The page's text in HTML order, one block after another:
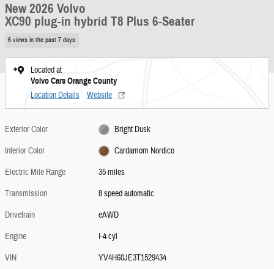
New 2026 Volvo
XC90 plug-in hybrid T8 Plus 6-Seater
6 views in the past 7 days
Located at
Volvo Cars Orange County
Location Details Website
Exterior Color
Bright Dusk
Interior Color
Cardamom Nordico
Electric Mile Range
35 miles
Transmission
8 speed automatic
Drivetrain
eAWD
Engine
I-4 cyl
VIN
YV4H60JE3T1529434